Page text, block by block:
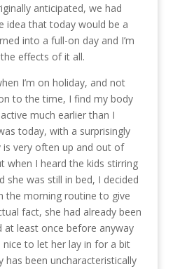
anticipated, we had
idea that today would be a
into a full-on day and I’m
effects of it all.
I’m on holiday, and not
to the time, I find my body
much earlier than I
today, with a surprisingly
is very often up and out of
when I heard the kids stirring
she was still in bed, I decided
the morning routine to give
fact, she had already been
at least once before anyway
to let her lay in for a bit
has been uncharacteristically